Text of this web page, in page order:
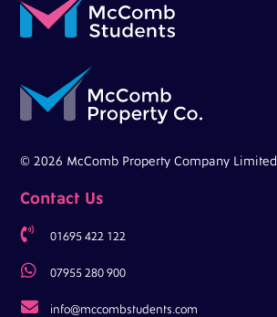
© 2026 McComb Property Company Limited
Contact Us
 01695 422 122
 07955 280 900
 info@mccombstudents.com